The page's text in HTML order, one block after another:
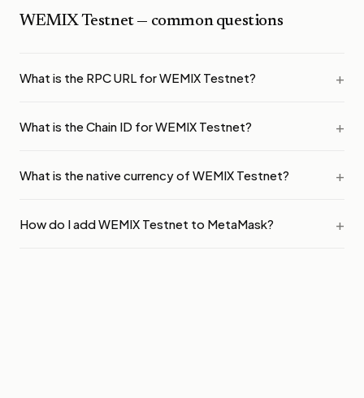
WEMIX Testnet— common questions
What is the RPC URL for WEMIX Testnet?
What is the Chain ID for WEMIX Testnet?
What is the native currency of WEMIX Testnet?
How do I add WEMIX Testnet to MetaMask?